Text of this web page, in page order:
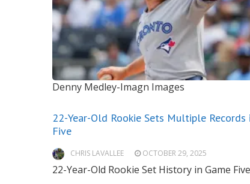
Denny Medley-Imagn Images
22-Year-Old Rookie Sets Multiple Records
Five
CHRIS LAVALLEE OCTOBER 29, 2025
22-Year-Old Rookie Set History in Game Five